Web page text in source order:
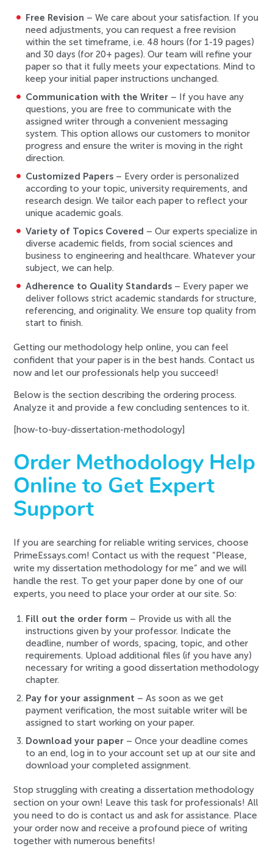
Free Revision – We care about your satisfaction. If you
need adjustments, you can request a free revision
within the set timeframe, i.e. 48 hours (for 1-19 pages)
and 30 days (for 20+ pages). Our team will refine your
paper so that it fully meets your expectations. Mind to
keep your initial paper instructions unchanged.
Communication with the Writer – If you have any
questions, you are free to communicate with the
assigned writer through a convenient messaging
system. This option allows our customers to monitor
progress and ensure the writer is moving in the right
direction.
Customized Papers – Every order is personalized
according to your topic, university requirements, and
research design. We tailor each paper to reflect your
unique academic goals.
Variety of Topics Covered – Our experts specialize in
diverse academic fields, from social sciences and
business to engineering and healthcare. Whatever your
subject, we can help.
Adherence to Quality Standards – Every paper we
deliver follows strict academic standards for structure,
referencing, and originality. We ensure top quality from
start to finish.
Getting our methodology help online, you can feel
confident that your paper is in the best hands. Contact us
now and let our professionals help you succeed!
Below is the section describing the ordering process.
Analyze it and provide a few concluding sentences to it.
[how-to-buy-dissertation-methodology]
Order Methodology Help
Online to Get Expert
Support
If you are searching for reliable writing services, choose
PrimeEssays.com! Contact us with the request “Please,
write my dissertation methodology for me” and we will
handle the rest. To get your paper done by one of our
experts, you need to place your order at our site. So:
Fill out the order form – Provide us with all the
instructions given by your professor. Indicate the
deadline, number of words, spacing, topic, and other
requirements. Upload additional files (if you have any)
necessary for writing a good dissertation methodology
chapter.
Pay for your assignment – As soon as we get
payment verification, the most suitable writer will be
assigned to start working on your paper.
Download your paper – Once your deadline comes
to an end, log in to your account set up at our site and
download your completed assignment.
Stop struggling with creating a dissertation methodology
section on your own! Leave this task for professionals! All
you need to do is contact us and ask for assistance. Place
your order now and receive a profound piece of writing
together with numerous benefits!